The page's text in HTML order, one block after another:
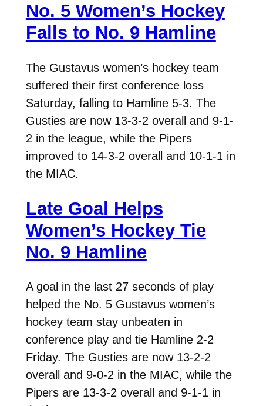
No. 5 Women’s Hockey
Falls to No. 9 Hamline
The Gustavus women’s hockey team
suffered their first conference loss
Saturday, falling to Hamline 5-3. The
Gusties are now 13-3-2 overall and 9-1-
2 in the league, while the Pipers
improved to 14-3-2 overall and 10-1-1 in
the MIAC.
Late Goal Helps
Women’s Hockey Tie
No. 9 Hamline
A goal in the last 27 seconds of play
helped the No. 5 Gustavus women’s
hockey team stay unbeaten in
conference play and tie Hamline 2-2
Friday. The Gusties are now 13-2-2
overall and 9-0-2 in the MIAC, while the
Pipers are 13-3-2 overall and 9-1-1 in